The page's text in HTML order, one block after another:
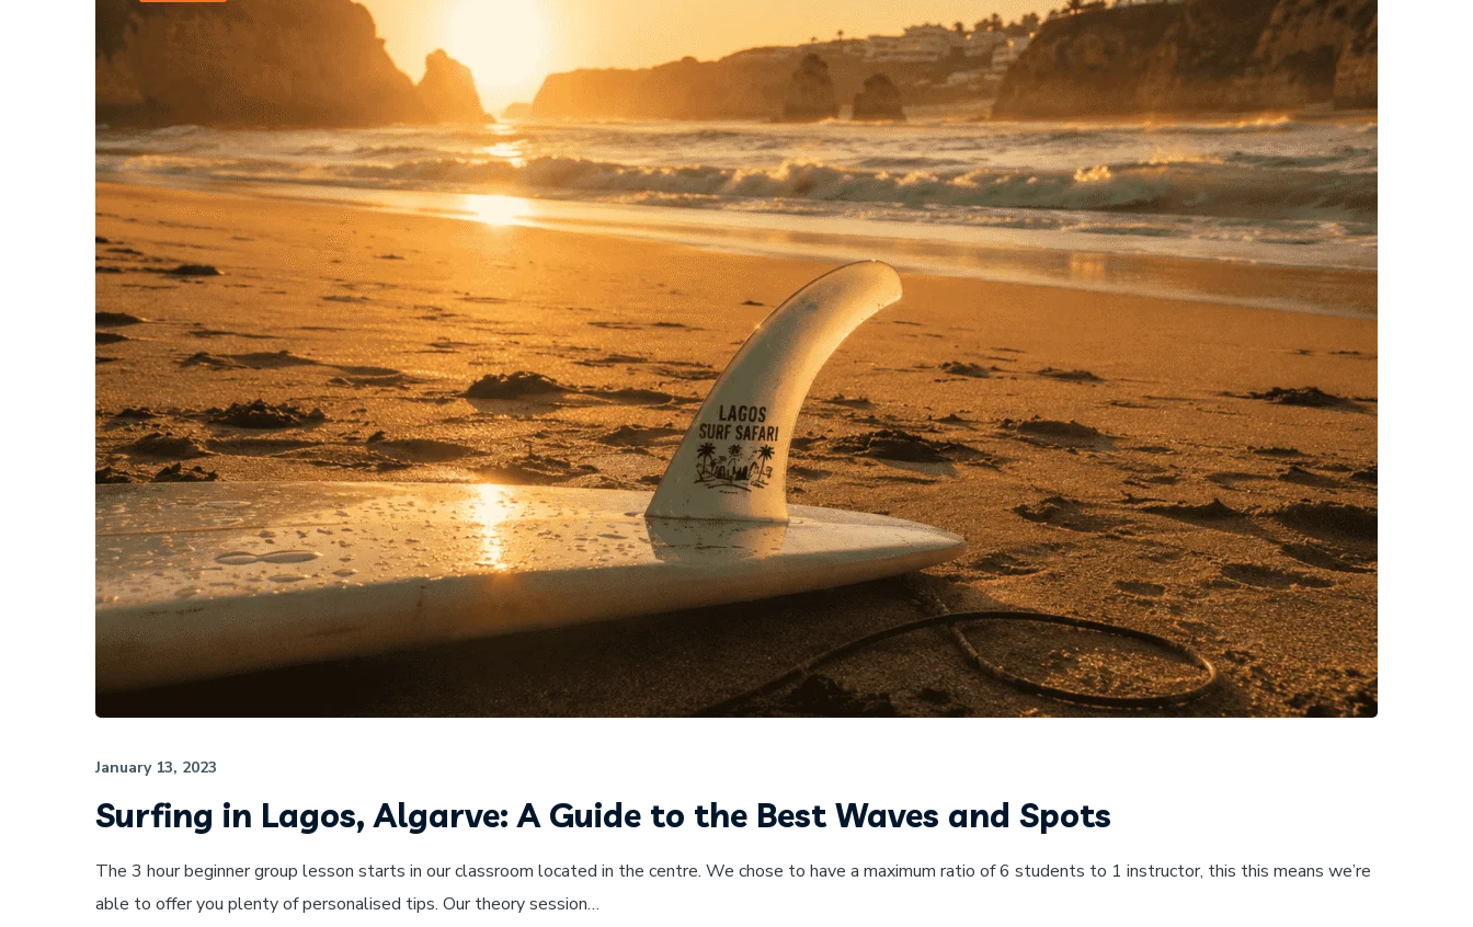
January 13, 2023
Surfing in Lagos, Algarve: A Guide to the Best Waves and Spots
The 3 hour beginner group lesson starts in our classroom located in the centre. We chose to have a maximum ratio of 6 students to 1 instructor, this this means we’re
able to offer you plenty of personalised tips. Our theory session…